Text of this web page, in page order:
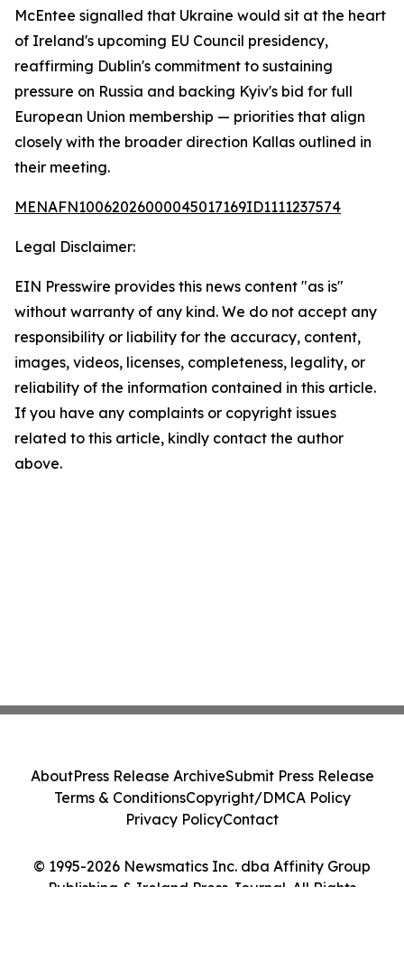
McEntee signalled that Ukraine would sit at the heart
of Ireland's upcoming EU Council presidency,
reaffirming Dublin's commitment to sustaining
pressure on Russia and backing Kyiv's bid for full
European Union membership — priorities that align
closely with the broader direction Kallas outlined in
their meeting.
MENAFN10062026000045017169ID1111237574
Legal Disclaimer:
EIN Presswire provides this news content "as is"
without warranty of any kind. We do not accept any
responsibility or liability for the accuracy, content,
images, videos, licenses, completeness, legality, or
reliability of the information contained in this article.
If you have any complaints or copyright issues
related to this article, kindly contact the author
above.
© 1995-2026 Newsmatics Inc. dba Affinity Group
Publishing & Ireland Press Journal. All Rights
AboutPress Release ArchiveSubmit Press Release
Terms & ConditionsCopyright/DMCA Policy
Privacy PolicyContact